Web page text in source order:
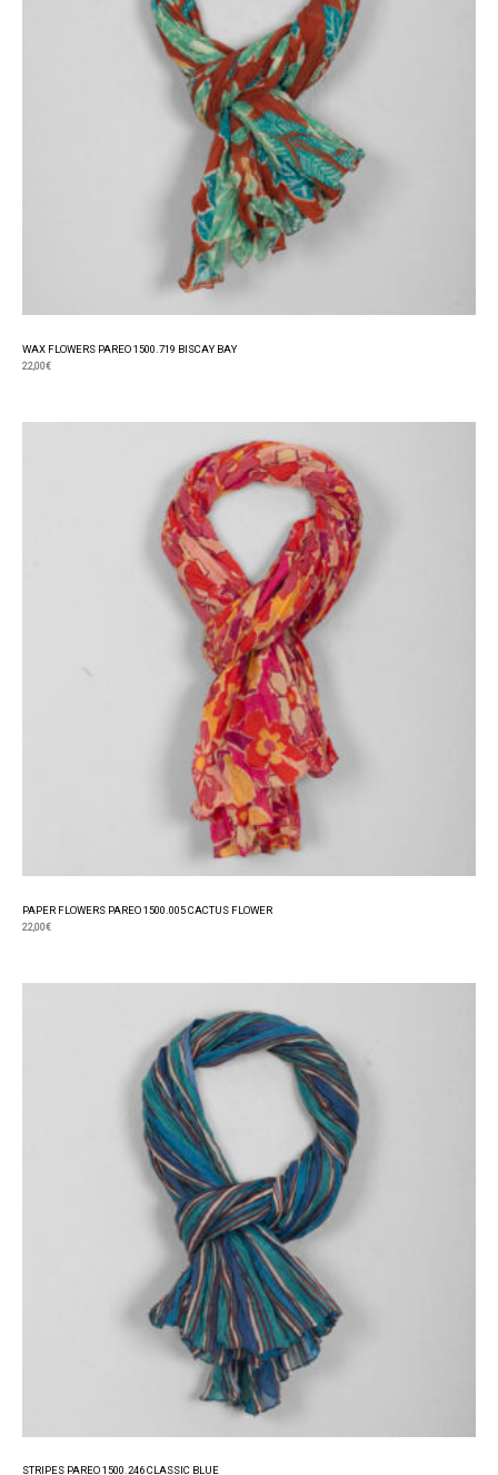
WAX FLOWERS PAREO 1500.719 BISCAY BAY
22,00€
PAPER FLOWERS PAREO 1500.005 CACTUS FLOWER
22,00€
STRIPES PAREO 1500.246 CLASSIC BLUE